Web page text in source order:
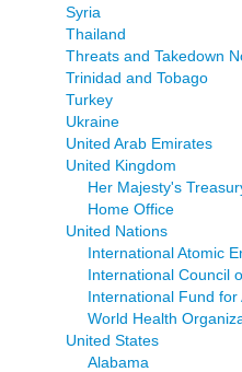
Syria
Thailand
Threats and Takedown
Trinidad and Tobago
Turkey
Ukraine
United Arab Emirates
United Kingdom
Her Majesty's
Home Office
United Nations
International Atomic
International Council
International Fund
World Health
United States
Alabama